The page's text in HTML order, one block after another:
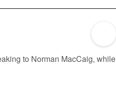
to Norman MacCaig, while